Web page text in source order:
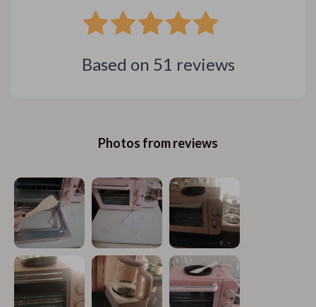
Based on 51 reviews
Photos from reviews